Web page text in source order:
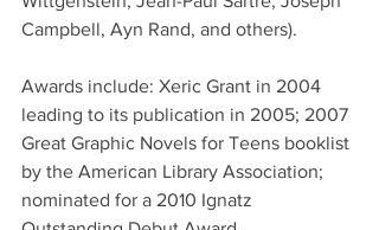
Campbell, Ayn Rand, and others).
Awards include: Xeric Grant in 2004
leading to its publication in 2005; 2007
Great Graphic Novels for Teens booklist
by the American Library Association;
nominated for a 2010 Ignatz